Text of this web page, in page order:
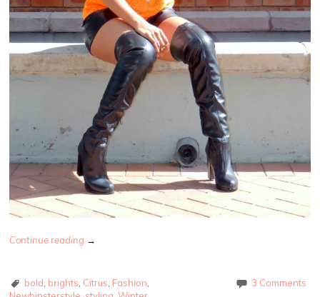
Continue reading →
bold brights Citrus Fashion 3 Comments